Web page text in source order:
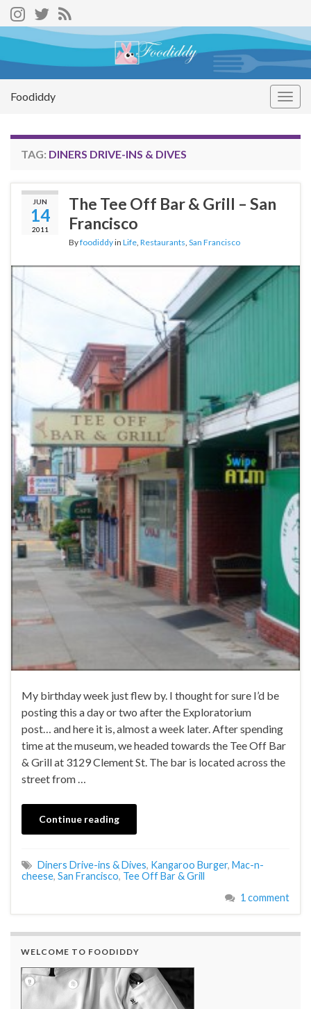
Foodiddy
TAG: DINERS DRIVE-INS & DIVES
JUN
14
2011
The Tee Off Bar & Grill – San
Francisco
Byfoodiddyin Life Restaurants San Francisco
My birthday week just flew by. I thought for sure I’d be
posting this a day or two after the Exploratorium
post… and here it is, almost a week later. After spending
time at the museum, we headed towards the Tee Off Bar
& Grill at 3129 Clement St. The bar is located across the
street from …
Continue reading
Diners Drive-ins & Dives, Kangaroo Burger, Mac-n-
cheese, San Francisco, Tee Off Bar & Grill
1 comment
WELCOME TO FOODIDDY